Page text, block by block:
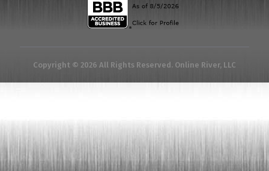
Copyright © 2026 All Rights Reserved. Online River, LLC